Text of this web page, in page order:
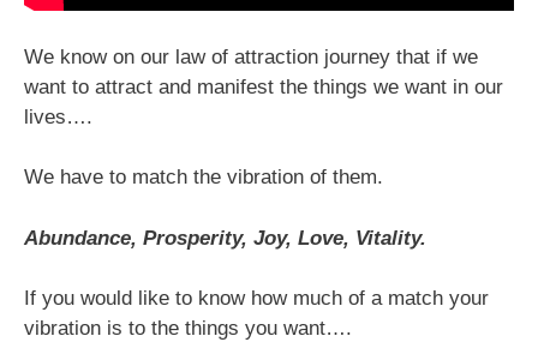
We know on our law of attraction journey that if we
want to attract and manifest the things we want in our
lives….
We have to match the vibration of them.
Abundance, Prosperity, Joy, Love, Vitality.
If you would like to know how much of a match your
vibration is to the things you want….